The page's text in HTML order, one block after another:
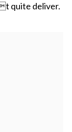
quite deliver.